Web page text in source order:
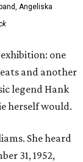
Angeliska
one
and another
legend Hank
herself would.
She heard
31, 1952,